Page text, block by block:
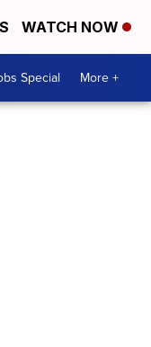
WATCH NOW
Special More +